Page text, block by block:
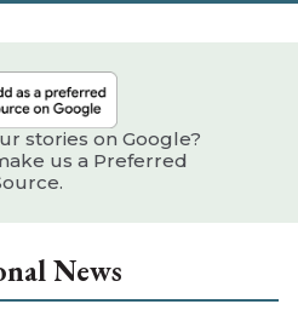
stories on Google?
us a Preferred
News